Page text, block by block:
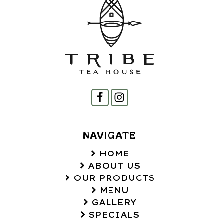
NAVIGATE
HOME
ABOUT US
OUR PRODUCTS
MENU
GALLERY
SPECIALS